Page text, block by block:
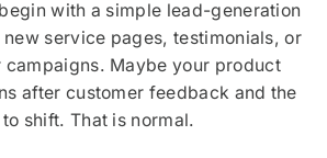
with a simple lead-generation
service pages, testimonials, or
campaigns. Maybe your product
after customer feedback and the
shift. That is normal.